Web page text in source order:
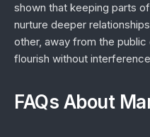
shown that keeping parts
nurture deeper
other, away from the
flourish without
FAQs About